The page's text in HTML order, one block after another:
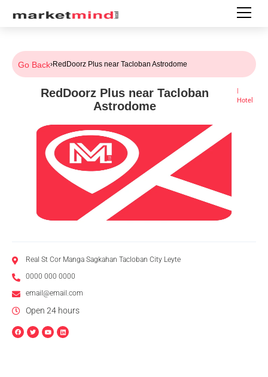
Go Back›RedDoorz Plus near Tacloban Astrodome
RedDoorz Plus near Tacloban
Astrodome
|
Hotel
Real St Cor Manga Sagkahan Tacloban City Leyte
0000 000 0000
email@email.com
Open 24 hours